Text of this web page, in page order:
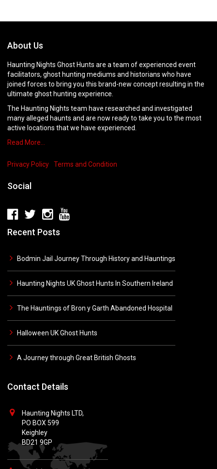
About Us
Haunting Nights Ghost Hunts are a team of experienced event
facilitators, ghost hunting mediums and historians who have
joined forces to bring you this brand-new concept resulting in the
ultimate ghost hunting experience.
The Haunting Nights team have researched and investigated
many alleged haunts and are now ready to take you to the most
active locations that we have experienced.
Read More…
Privacy Policy Terms and Condition
Social
Recent Posts
Bodmin Jail Journey Through History and Hauntings
Haunting Nights UK Ghost Hunts In Southern Ireland
The Hauntings of Bron y Garth Abandoned Hospital
Halloween UK Ghost Hunts
A Journey through Great British Ghosts
Contact Details
Haunting Nights LTD,
PO BOX 599
Keighley
BD21 9GP